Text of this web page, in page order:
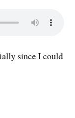
since I could